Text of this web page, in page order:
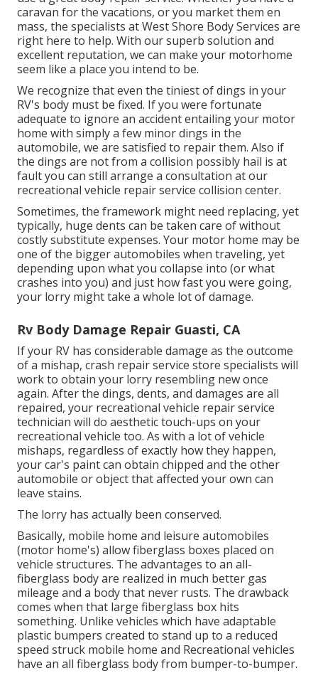
caravan for the vacations, or you market them en
mass, the specialists at West Shore Body Services are
right here to help. With our superb solution and
excellent reputation, we can make your motorhome
seem like a place you intend to be.
We recognize that even the tiniest of dings in your
RV's body must be fixed. If you were fortunate
adequate to ignore an accident entailing your motor
home with simply a few minor dings in the
automobile, we are satisfied to repair them. Also if
the dings are not from a collision possibly hail is at
fault you can still arrange a consultation at our
recreational vehicle repair service collision center.
Sometimes, the framework might need replacing, yet
typically, huge dents can be taken care of without
costly substitute expenses. Your motor home may be
one of the bigger automobiles when traveling, yet
depending upon what you collapse into (or what
crashes into you) and just how fast you were going,
your lorry might take a whole lot of damage.
Rv Body Damage Repair Guasti, CA
If your RV has considerable damage as the outcome
of a mishap, crash repair service store specialists will
work to obtain your lorry resembling new once
again. After the dings, dents, and damages are all
repaired, your recreational vehicle repair service
technician will do aesthetic touch-ups on your
recreational vehicle too. As with a lot of vehicle
mishaps, regardless of exactly how they happen,
your car's paint can obtain chipped and the other
automobile or object that affected your own can
leave stains.
The lorry has actually been conserved.
Basically, mobile home and leisure automobiles
(motor home's) allow fiberglass boxes placed on
vehicle structures. The advantages to an all-
fiberglass body are realized in much better gas
mileage and a body that never rusts. The drawback
comes when that large fiberglass box hits
something. Unlike vehicles which have adaptable
plastic bumpers created to stand up to a reduced
speed struck mobile home and Recreational vehicles
have an all fiberglass body from bumper-to-bumper.